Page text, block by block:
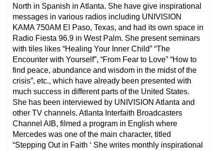
North in Spanish in Atlanta. She have give inspirational
messages in various radios including UNIVISION
KAMA 750AM El Paso, Texas, and had its own space in
Radio Fiesta 96.9 in West Palm. She present seminars
with tiles likes “Healing Your Inner Child” “The
Encounter with Yourself”, “From Fear to Love” “How to
find peace, abundance and wisdom in the midst of the
crisis”, etc., which have already been presented with
much success in different parts of the United States.
She has been interviewed by UNIVISION Atlanta and
other TV channels. Atlanta Interfaith Broadcasters
Channel AIB, filmed a program in English where
Mercedes was one of the main character, titled
“Stepping Out in Faith ‘ She writes monthly inspirational